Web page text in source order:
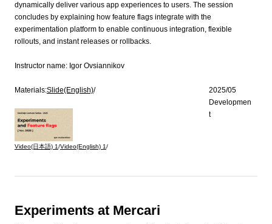
dynamically deliver various app experiences to users. The session
concludes by explaining how feature flags integrate with the
experimentation platform to enable continuous integration, flexible
rollouts, and instant releases or rollbacks.
Instructor name: Igor Ovsiannikov
Materials:Slide(English)/
Video(日本語) 1/Video(English) 1/
2025/05
Developmen
t
Experiments at Mercari